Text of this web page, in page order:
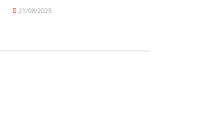
21/08/2025